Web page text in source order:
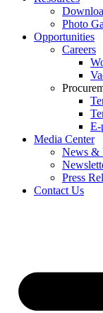
Photo
Opportunities
Careers
E-
Media Center
News &
Press
Contact Us